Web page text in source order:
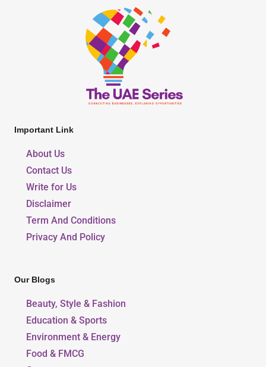
Important Link
About Us
Contact Us
Write for Us
Disclaimer
Term And Conditions
Privacy And Policy
Our Blogs
Beauty, Style & Fashion
Education & Sports
Environment & Energy
Food & FMCG